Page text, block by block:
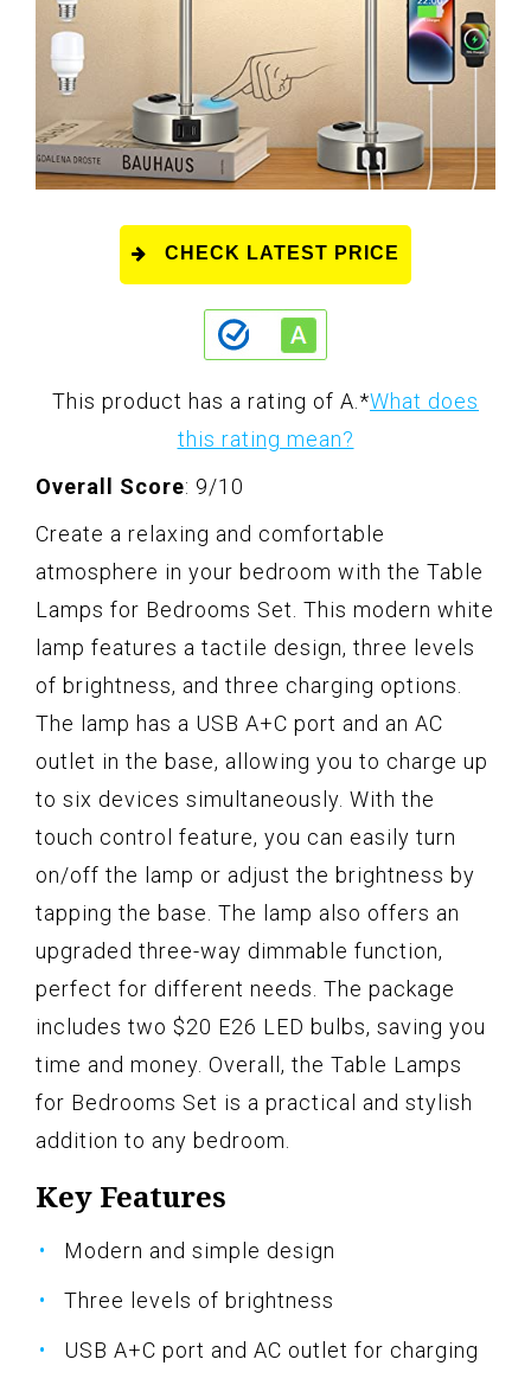
CHECK LATEST PRICE
This product has a rating of A. *What does
this rating mean?
Overall Score: 9/10
Create a relaxing and comfortable
atmosphere in your bedroom with the Table
Lamps for Bedrooms Set. This modern white
lamp features a tactile design, three levels
of brightness, and three charging options.
The lamp has a USB A+C port and an AC
outlet in the base, allowing you to charge up
to six devices simultaneously. With the
touch control feature, you can easily turn
on/off the lamp or adjust the brightness by
tapping the base. The lamp also offers an
upgraded three-way dimmable function,
perfect for different needs. The package
includes two $20 E26 LED bulbs, saving you
time and money. Overall, the Table Lamps
for Bedrooms Set is a practical and stylish
addition to any bedroom.
Key Features
Modern and simple design
Three levels of brightness
USB A+C port and AC outlet for charging